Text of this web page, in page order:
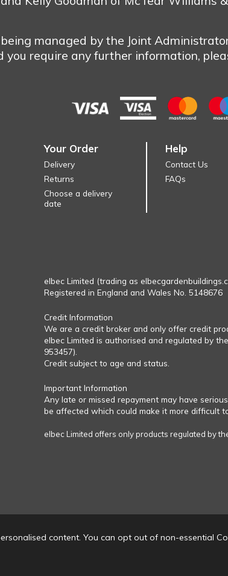
managed by the Joint
require any further information,
Your Order
Delivery
Returns
Choose a delivery
date
Help
Contact Us
FAQs
elbec Limited (trading as
Registered in England and Wales No. 5148676
Credit Information
We are a credit broker and only offer credit
elbec Limited is authorised and regulated by
953457).
Credit subject to age and status.
Important Information
Any late or missed repayment may have
be affected which could make it more difficult
elbec Limited offers only products regulated by
content. You can opt out of non-essential